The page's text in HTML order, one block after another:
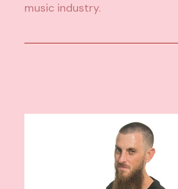
music industry.